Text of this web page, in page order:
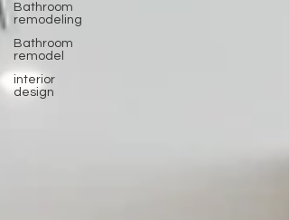
Bathroom
remodeling
Bathroom
remodel
interior
design